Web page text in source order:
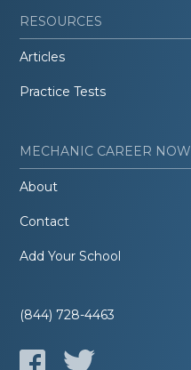
RESOURCES
Articles
Practice Tests
MECHANIC CAREER NOW
About
Contact
Add Your School
(844) 728-4463